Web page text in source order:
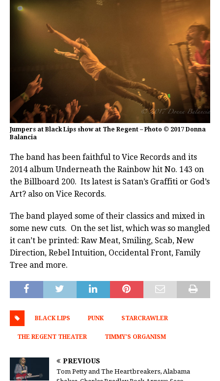
Jumpers at Black Lips show at The Regent – Photo © 2017 Donna
Balancia
The band has been faithful to Vice Records and its
2014 album Underneath the Rainbow hit No. 143 on
the Billboard 200. Its latest is Satan’s Graffiti or God’s
Art? also on Vice Records.
The band played some of their classics and mixed in
some new cuts. On the set list, which was so mangled
it can’t be printed: Raw Meat, Smiling, Scab, New
Direction, Rebel Intuition, Occidental Front, Family
Tree and more.
BLACK LIPS PUNK STARCRAWLER
THE REGENT THEATER TIMMY'S ORGANISM
PREVIOUS
Tom Petty and The Heartbreakers, Alabama